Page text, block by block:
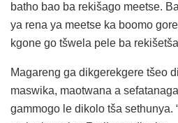
batho bao ba rekišago meetse.
ya rena ya meetse ka boomo
kgone go tšwela pele ba
Magareng ga dikgerekgere tšeo
maswika, maotwana a
gammogo le dikolo tša sethunya.